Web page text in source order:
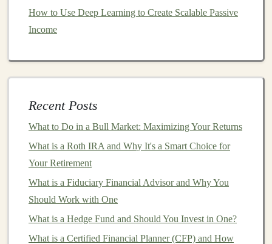
4.Long-Term Growth
investment strategy
grow, and regular investing
ensures that you continue to
building wealthover time.
How to Start aDollar-Cost
Averaging Strategy
How to Use Deep Learning to Create Scalable Passive
Income
Recent Posts
What to Do in a Bull Market: Maximizing Your Returns
What is a Roth IRA and Why It's a Smart Choice for
Your Retirement
What is a Fiduciary Financial Advisor and Why You
Should Work with One
What is a Hedge Fund and Should You Invest in One?
What is a Certified Financial Planner (CFP) and How